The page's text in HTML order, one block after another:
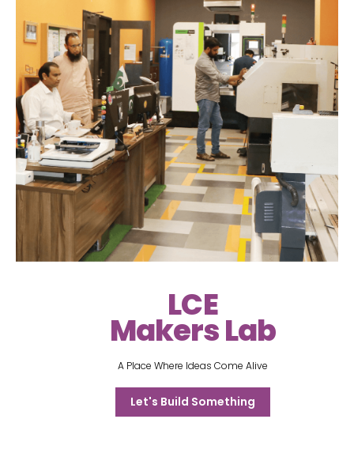
LCE
Makers Lab
A Place Where Ideas Come Alive
Let's Build Something